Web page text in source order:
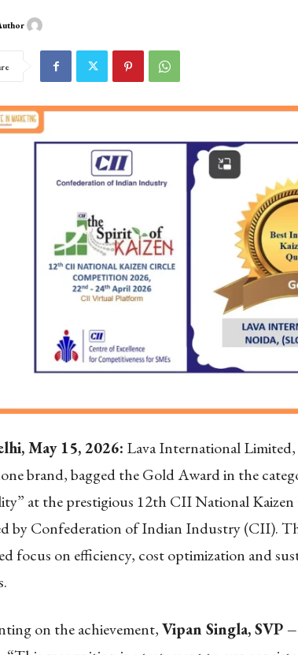
May 15, 2026: Lava International
brand, bagged the Gold Award in the
at the prestigious 12th CII National
by Confederation of Indian Industry (CII).
focus on efficiency, cost optimization and
on the achievement,Vipan Singla, SVP